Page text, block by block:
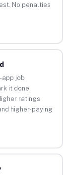
No penalties
app job
it done.
ratings
higher-paying